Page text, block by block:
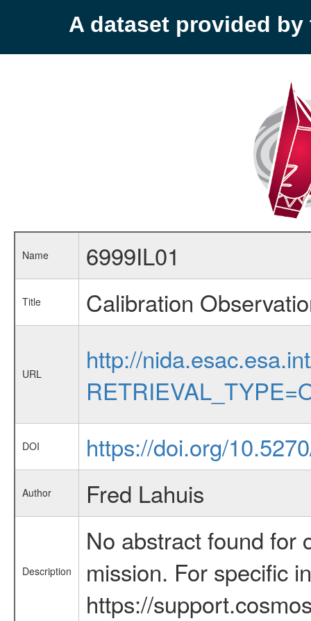
A dataset provided by
Name 6999IL01
Title Calibration
URL
http://
DOI https://doi.org/
Author Fred Lahuis
Description
No abstract found for
mission. For specific
https://